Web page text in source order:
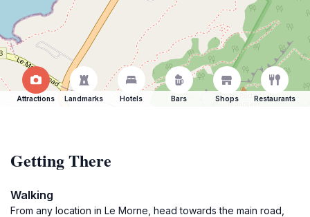
Attractions Landmarks Hotels Bars Shops Restaurants
Getting There
Walking
From any location in Le Morne, head towards the main road,